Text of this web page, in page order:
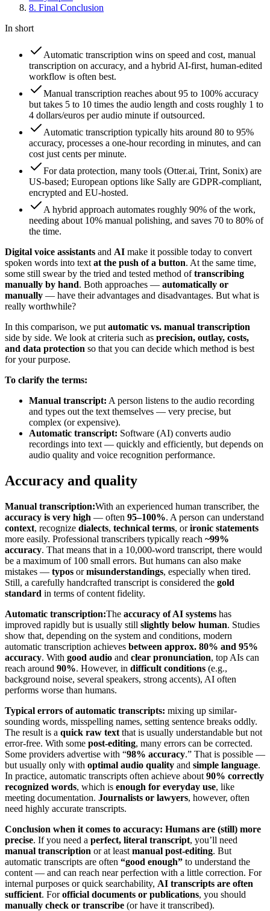
8. Final Conclusion
In short
Automatic transcription wins on speed and cost, manual
transcription on accuracy, and a hybrid AI-first, human-edited
workflow is often best.
Manual transcription reaches about 95 to 100% accuracy
but takes 5 to 10 times the audio length and costs roughly 1 to
4 dollars/euros per audio minute if outsourced.
Automatic transcription typically hits around 80 to 95%
accuracy, processes a one-hour recording in minutes, and can
cost just cents per minute.
For data protection, many tools (Otter.ai, Trint, Sonix) are
US-based; European options like Sally are GDPR-compliant,
encrypted and EU-hosted.
A hybrid approach automates roughly 90% of the work,
needing about 10% manual polishing, and saves 70 to 80% of
the time.
Digital voice assistants and AI make it possible today to convert
spoken words into text at the push of a button. At the same time,
some still swear by the tried and tested method oftranscribing
manually by hand. Both approaches — automatically or
manually — have their advantages and disadvantages. But what is
really worthwhile?
In this comparison, we put automatic vs. manual transcription
side by side. We look at criteria such as precision, outlay, costs,
and data protection so that you can decide which method is best
for your purpose.
To clarify the terms:
Manual transcript: A person listens to the audio recording
and types out the text themselves — very precise, but
complex (or expensive).
Automatic transcript: Software (AI) converts audio
recordings into text — quickly and efficiently, but depends on
audio quality and voice recognition performance.
Accuracy and quality
Manual transcription:With an experienced human transcriber, the
accuracy is very high — often 95–100%. A person can understand
context, recognize dialects, technical terms, orironic statements
more easily. Professional transcribers typically reach ~99%
accuracy. That means that in a 10,000-word transcript, there would
be a maximum of 100 small errors. But humans can also make
mistakes — typos ormisunderstandings, especially when tired.
Still, a carefully handcrafted transcript is considered the gold
standard in terms of content fidelity.
Automatic transcription:The accuracy of AI systems has
improved rapidly but is usually still slightly below human. Studies
show that, depending on the system and conditions, modern
automatic transcription achieves between approx. 80% and 95%
accuracy. With good audio and clear pronunciation, top AIs can
reach around 90%. However, in difficult conditions (e.g.,
background noise, several speakers, strong accents), AI often
performs worse than humans.
Typical errors of automatic transcripts: mixing up similar-
sounding words, misspelling names, setting sentence breaks oddly.
The result is a quick raw text that is usually understandable but not
error-free. With some post-editing, many errors can be corrected.
Some providers advertise with “98% accuracy.” That is possible —
but usually only with optimal audio quality and simple language.
In practice, automatic transcripts often achieve about 90% correctly
recognized words, which is enough for everyday use, like
meeting documentation. Journalists or lawyers, however, often
need highly accurate transcripts.
Conclusion when it comes to accuracy: Humans are (still) more
precise. If you need a perfect, literal transcript, you’ll need
manual transcription or at least manual post-editing. But
automatic transcripts are often “good enough” to understand the
content — and can reach near perfection with a little correction. For
internal purposes or quick searchability, AI transcripts are often
sufficient. Forofficial documents or publications, you should
manually check or transcribe (or have it transcribed).